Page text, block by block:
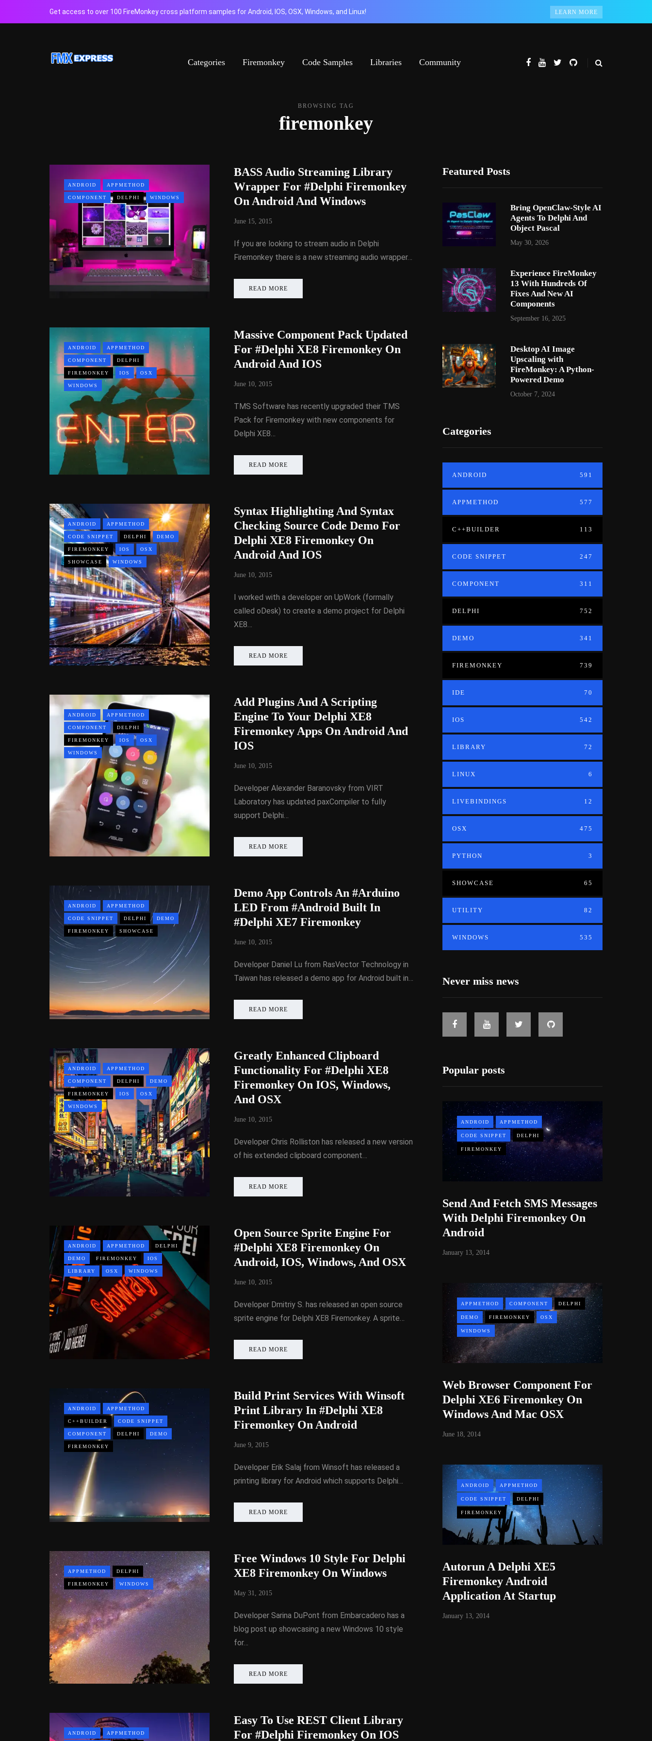
Get access to over 100 FireMonkey cross platform samples for Android, IOS, OSX, Windows, and Linux! LEARN MORE
Categories Firemonkey Code Samples Libraries Community
BROWSING TAG
firemonkey
ANDROID APPMETHOD
COMPONENT DELPHI WINDOWS
BASS Audio Streaming Library
Wrapper For #Delphi Firemonkey
On Android And Windows
June 15, 2015
If you are looking to stream audio in Delphi
Firemonkey there is a new streaming audio wrapper…
READ MORE
ANDROID APPMETHOD
COMPONENT DELPHI
FIREMONKEY IOS OSX
WINDOWS
Massive Component Pack Updated
For #Delphi XE8 Firemonkey On
Android And IOS
June 10, 2015
TMS Software has recently upgraded their TMS
Pack for Firemonkey with new components for
Delphi XE8…
READ MORE
ANDROID APPMETHOD
CODE SNIPPET DELPHI DEMO
FIREMONKEY IOS OSX
SHOWCASE WINDOWS
Syntax Highlighting And Syntax
Checking Source Code Demo For
Delphi XE8 Firemonkey On
Android And IOS
June 10, 2015
I worked with a developer on UpWork (formally
called oDesk) to create a demo project for Delphi
XE8…
READ MORE
ANDROID APPMETHOD
COMPONENT DELPHI
FIREMONKEY IOS OSX
WINDOWS
Add Plugins And A Scripting
Engine To Your Delphi XE8
Firemonkey Apps On Android And
IOS
June 10, 2015
Developer Alexander Baranovsky from VIRT
Laboratory has updated paxCompiler to fully
support Delphi…
READ MORE
ANDROID APPMETHOD
CODE SNIPPET DELPHI DEMO
FIREMONKEY SHOWCASE
Demo App Controls An #Arduino
LED From #Android Built In
#Delphi XE7 Firemonkey
June 10, 2015
Developer Daniel Lu from RasVector Technology in
Taiwan has released a demo app for Android built in…
READ MORE
ANDROID APPMETHOD
COMPONENT DELPHI DEMO
FIREMONKEY IOS OSX
WINDOWS
Greatly Enhanced Clipboard
Functionality For #Delphi XE8
Firemonkey On IOS, Windows,
And OSX
June 10, 2015
Developer Chris Rolliston has released a new version
of his extended clipboard component…
READ MORE
ANDROID APPMETHOD DELPHI
DEMO FIREMONKEY IOS
LIBRARY OSX WINDOWS
Open Source Sprite Engine For
#Delphi XE8 Firemonkey On
Android, IOS, Windows, And OSX
June 10, 2015
Developer Dmitriy S. has released an open source
sprite engine for Delphi XE8 Firemonkey. A sprite…
READ MORE
ANDROID APPMETHOD
C++BUILDER CODE SNIPPET
COMPONENT DELPHI DEMO
FIREMONKEY
Build Print Services With Winsoft
Print Library In #Delphi XE8
Firemonkey On Android
June 9, 2015
Developer Erik Salaj from Winsoft has released a
printing library for Android which supports Delphi…
READ MORE
APPMETHOD DELPHI
FIREMONKEY WINDOWS
Free Windows 10 Style For Delphi
XE8 Firemonkey On Windows
May 31, 2015
Developer Sarina DuPont from Embarcadero has a
blog post up showcasing a new Windows 10 style
for…
READ MORE
ANDROID APPMETHOD
Easy To Use REST Client Library
For #Delphi Firemonkey On IOS
Featured Posts
Bring OpenClaw-Style AI
Agents To Delphi And
Object Pascal
May 30, 2026
Experience FireMonkey
13 With Hundreds Of
Fixes And New AI
Components
September 16, 2025
Desktop AI Image
Upscaling with
FireMonkey: A Python-
Powered Demo
October 7, 2024
Categories
ANDROID 591
APPMETHOD 577
C++BUILDER 113
CODE SNIPPET 247
COMPONENT 311
DELPHI 752
DEMO 341
FIREMONKEY 739
IDE 70
IOS 542
LIBRARY 72
LINUX 6
LIVEBINDINGS 12
OSX 475
PYTHON 3
SHOWCASE 65
UTILITY 82
WINDOWS 535
Never miss news
Popular posts
ANDROID APPMETHOD
CODE SNIPPET DELPHI
FIREMONKEY
Send And Fetch SMS Messages
With Delphi Firemonkey On
Android
January 13, 2014
APPMETHOD COMPONENT DELPHI
DEMO FIREMONKEY OSX
WINDOWS
Web Browser Component For
Delphi XE6 Firemonkey On
Windows And Mac OSX
June 18, 2014
ANDROID APPMETHOD
CODE SNIPPET DELPHI
FIREMONKEY
Autorun A Delphi XE5
Firemonkey Android
Application At Startup
January 13, 2014